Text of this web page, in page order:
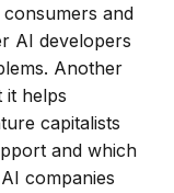
and
AI developers
Another
it helps
capitalists
and which
companies